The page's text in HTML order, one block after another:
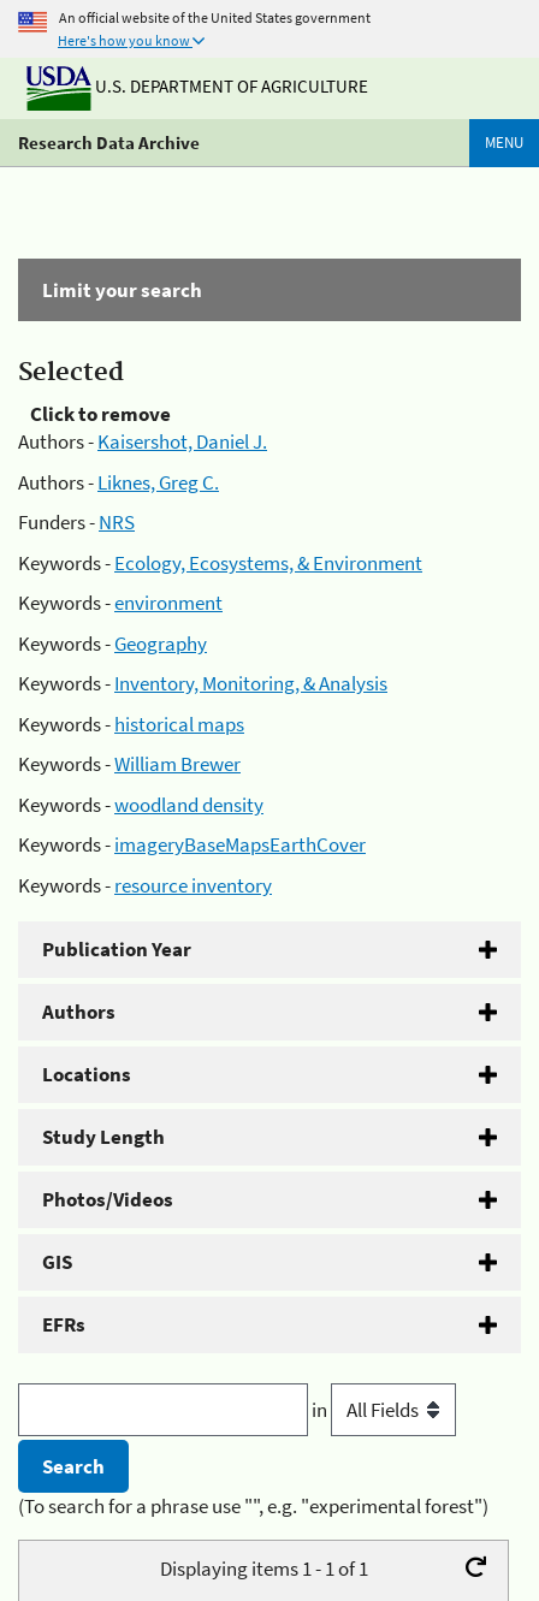
An official website of the United States government
Here's how you know
U.S. DEPARTMENT OF AGRICULTURE
Research Data Archive MENU
Limit your search
Selected
Click to remove
Authors -Kaisershot, Daniel J.
Authors -Liknes, Greg C.
Funders -NRS
Keywords -Ecology, Ecosystems, & Environment
Keywords -environment
Keywords -Geography
Keywords -Inventory, Monitoring, & Analysis
Keywords -historical maps
Keywords -William Brewer
Keywords -woodland density
Keywords -imageryBaseMapsEarthCover
Keywords -resource inventory
Publication Year
Authors
Locations
Study Length
Photos/Videos
GIS
EFRs
in
(To search for a phrase use "", e.g. "experimental forest")
Displaying items 1 - 1 of 1